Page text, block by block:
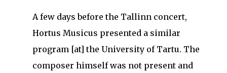
A few days before the Tallinn concert,
Hortus Musicus presented a similar
program [at] the University of Tartu. The
composer himself was not present and